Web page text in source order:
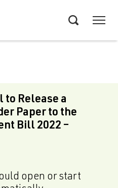
to Release a
Paper to the
Bill 2022 –
open or start